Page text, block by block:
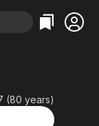
(80 years)